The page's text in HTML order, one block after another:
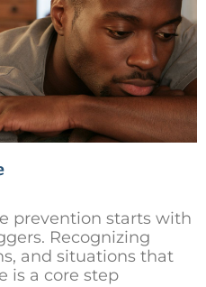
prevention starts with
Recognizing
and situations that
is a core step